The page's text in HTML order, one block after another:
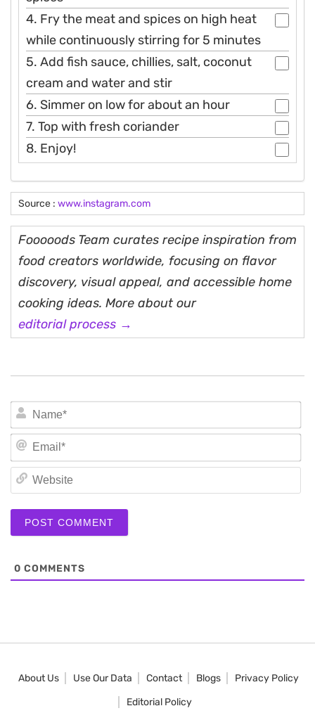
4. Fry the meat and spices on high heat
while continuously stirring for 5 minutes
5. Add fish sauce, chillies, salt, coconut
cream and water and stir
6. Simmer on low for about an hour
7. Top with fresh coriander
8. Enjoy!
Source : www.instagram.com
Fooooods Team curates recipe inspiration from
food creators worldwide, focusing on flavor
discovery, visual appeal, and accessible home
cooking ideas. More about our
editorial process →
0 COMMENTS
About Us Use Our Data Contact Blogs
Privacy Policy
Editorial Policy